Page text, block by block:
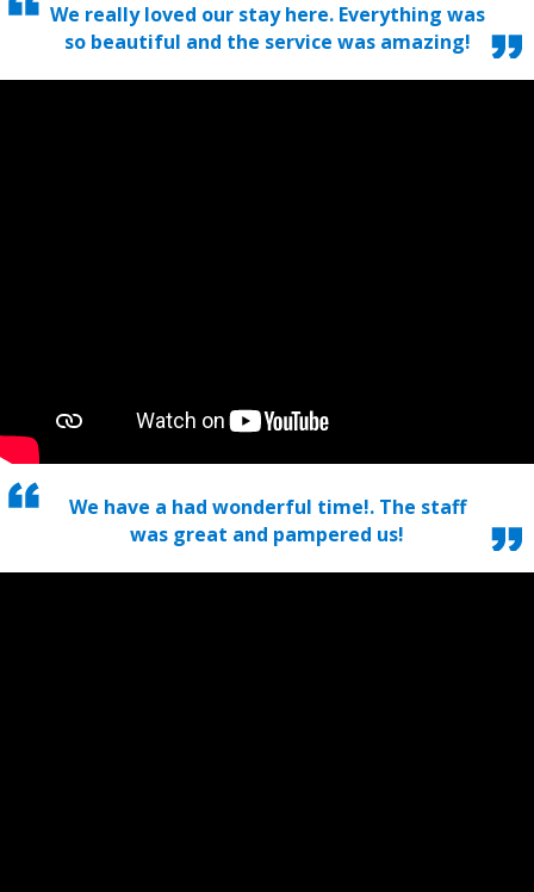
We really loved our stay here. Everything was
so beautiful and the service was amazing!
We have a had wonderful time!. The staff
was great and pampered us!